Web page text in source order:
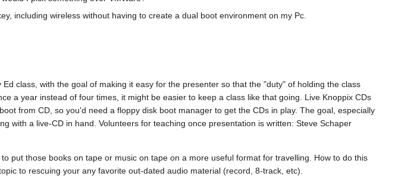
including wireless without having to create a dual boot environment on my Pc.
class, with the goal of making it easy for the presenter so that the "duty" of holding the class
a year instead of four times, it might be easier to keep a class like that going. Live Knoppix CDs
from CD, so you'd need a floppy disk boot manager to get the CDs in play. The goal, especially
with a live-CD in hand. Volunteers for teaching once presentation is written: Steve Schaper
put those books on tape or music on tape on a more useful format for travelling. How to do this
to rescuing your any favorite out-dated audio material (record, 8-track, etc).